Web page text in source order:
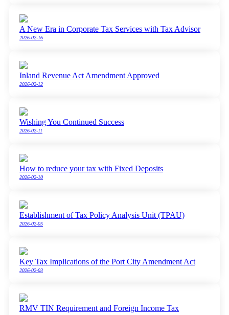
A New Era in Corporate Tax Services with Tax Advisor
2026-02-16
Inland Revenue Act Amendment Approved
2026-02-12
Wishing You Continued Success
2026-02-11
How to reduce your tax with Fixed Deposits
2026-02-10
Establishment of Tax Policy Analysis Unit (TPAU)
2026-02-05
Key Tax Implications of the Port City Amendment Act
2026-02-03
RMV TIN Requirement and Foreign Income Tax